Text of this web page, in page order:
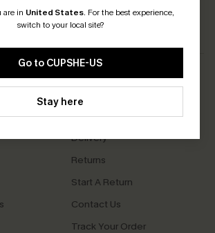
are in United States. For the best experience,
switch to your local site?
Go to CUPSHE-US
Stay here
SERVICE CENTER
Size Measurement
Delivery
Returns
Start A Return
Contact Us
Track Your Order